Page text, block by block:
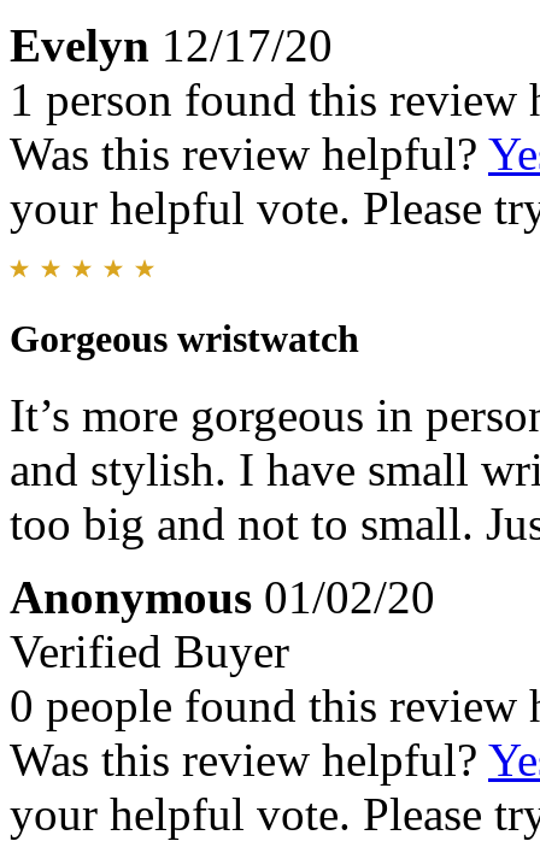
Evelyn 12/17/20
1 person found this review
Was this review helpful?
your helpful vote. Please
Gorgeous wristwatch
It’s more gorgeous in
and stylish. I have small
too big and not to small.
Anonymous 01/02/20
Verified Buyer
0 people found this review
Was this review helpful?
your helpful vote. Please